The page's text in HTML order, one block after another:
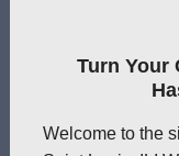
Turn Your
Welcome to the